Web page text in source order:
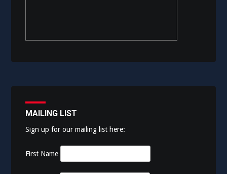
MAILING LIST
Sign up for our mailing list here:
First Name